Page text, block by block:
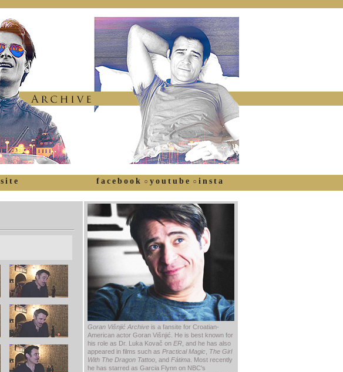
site facebook ○ youtube ○ insta
Goran Višnjić Archive is a fansite for Croatian-
American actor Goran Višnjić. He is best known for
his role as Dr. Luka Kovač on ER , and he has also
appeared in films such as Practical Magic
The Girl
With The Dragon Tattoo , and Fátima . Most recently
he has starred as Garcia Flynn on NBC's